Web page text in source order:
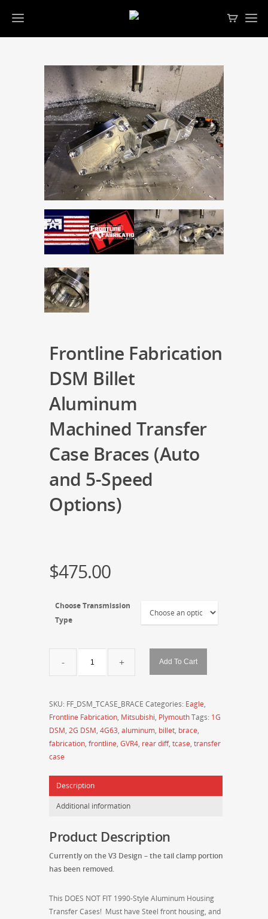
Frontline Fabrication
DSM Billet
Aluminum
Machined Transfer
Case Braces (Auto
and 5-Speed
Options)
$475.00
Choose Transmission
Type
Fabrication
Aluminum
Machined
Transfer
Case
and
5-
quantity
Add To Cart
SKU: FF_DSM_TCASE_BRACE Categories: Eagle,
Frontline Fabrication, Mitsubishi, PlymouthTags: 1G
DSM, 2G DSM, 4G63, aluminum, billet, brace,
fabrication, frontline, GVR4, rear diff, tcase, transfer
case
Description
Additional information
Product Description
Currently on the V3 Design – the tail clamp portion
has been removed.
This DOES NOT FIT 1990-Style Aluminum Housing
Transfer Cases! Must have Steel front housing, and